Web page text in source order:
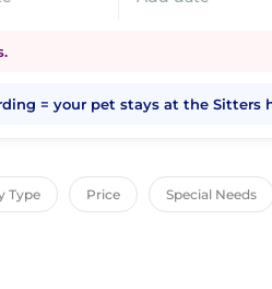
= your pet stays at the Sitters
Type Price Special Needs